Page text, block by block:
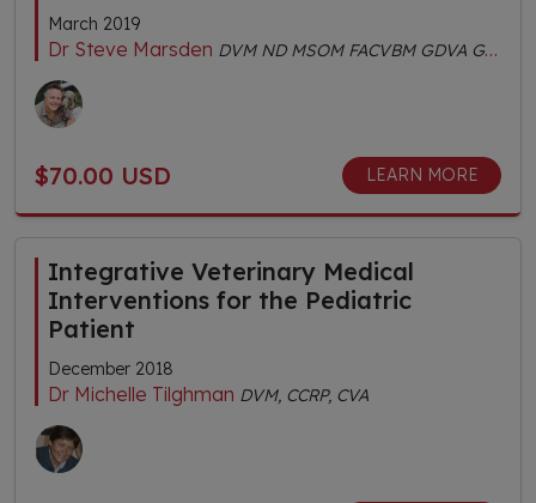
March 2019
Dr Steve Marsden DVM ND MSOM FACVBM GDVA GDVCHM Dipl.AC Dipl.CH AHGDr
$70.00 USD LEARN MORE
Integrative Veterinary Medical
Interventions for the Pediatric
Patient
December 2018
Dr Michelle Tilghman DVM, CCRP, CVA